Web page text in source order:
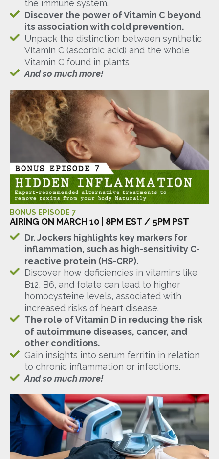
the immune system.
Discover the power of Vitamin C beyond
its association with cold prevention.
Unpack the distinction between synthetic
Vitamin C (ascorbic acid) and the whole
Vitamin C found in plants
And so much more!
BONUS EPISODE 7
AIRING ON MARCH 10 | 8PM EST / 5PM PST
Dr. Jockers highlights key markers for
inflammation, such as high-sensitivity C-
reactive protein (HS-CRP).
Discover how deficiencies in vitamins like
B12, B6, and folate can lead to higher
homocysteine levels, associated with
increased risks of heart disease.
The role of Vitamin D in reducing the risk
of autoimmune diseases, cancer, and
other conditions.
Gain insights into serum ferritin in relation
to chronic inflammation or infections.
And so much more!